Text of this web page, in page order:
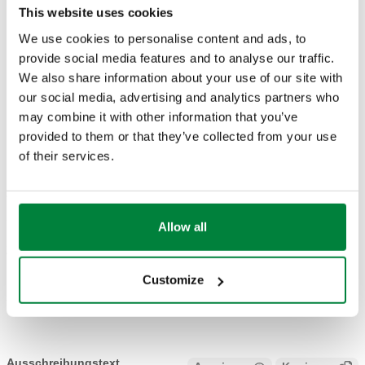
This website uses cookies
We use cookies to personalise content and ads, to
provide social media features and to analyse our traffic.
We also share information about your use of our site with
our social media, advertising and analytics partners who
may combine it with other information that you’ve
provided to them or that they’ve collected from your use
of their services.
Allow all
Customize
Maximaler Glykolanteil:50 %
Mittlerer Temperaturbereich:-30–160 °C
Maximaler Betriebsdruck: 16 bar
ZEICHNUNGEN UND SPEZIFIKATIONEN
Artikelnummer Verbindung A
254602 Ø 22
3D-Modelle